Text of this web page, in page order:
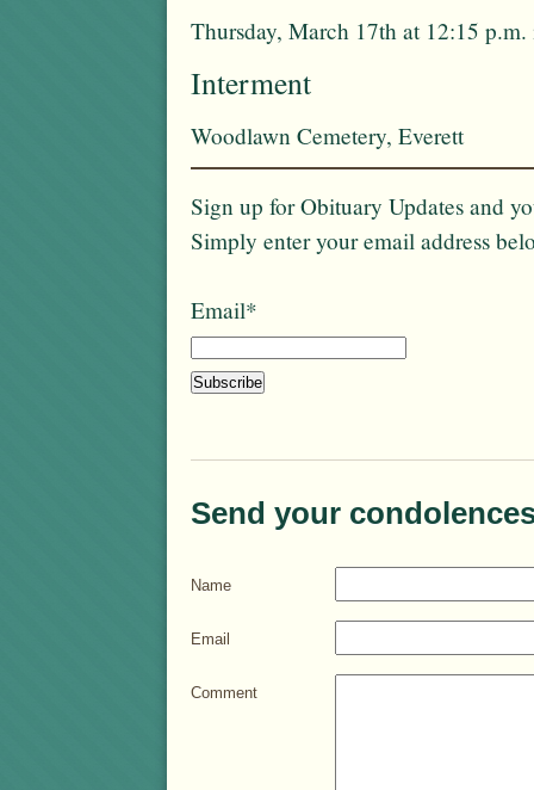
Thursday, March 17th at 12:15
Interment
Woodlawn Cemetery, Everett
Sign up for Obituary Updates and
Simply enter your email address
Email*
Send your
Name
Email
Comment